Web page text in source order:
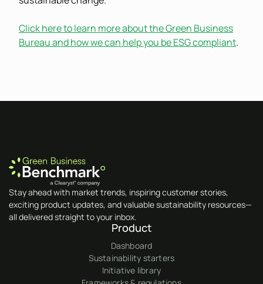
Click here to learn more about the Green Business
Bureau and how we can help you be ESG compliant.
Stay ahead with market trends, inspiring customer stories,
exciting product updates, and valuable sustainability resources—
all delivered straight to your inbox.
Product
Dashboard
Sustainability starters
Initiative library